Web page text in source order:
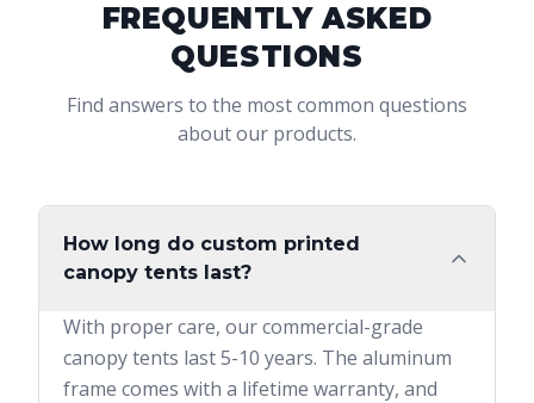
FREQUENTLY ASKED
QUESTIONS
Find answers to the most common questions
about our products.
How long do custom printed
canopy tents last?
With proper care, our commercial-grade
canopy tents last 5-10 years. The aluminum
frame comes with a lifetime warranty, and